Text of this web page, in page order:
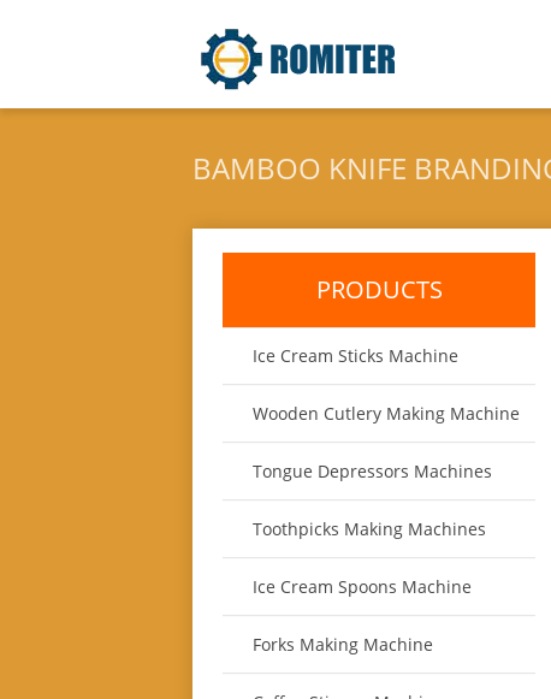
BAMBOO KNIFE
PRODUCTS
Ice Cream Sticks Machine
Wooden Cutlery Making Machine
Tongue Depressors Machines
Toothpicks Making Machines
Ice Cream Spoons Machine
Forks Making Machine